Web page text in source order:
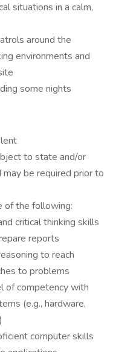
situations in a calm,
around the
environments and
some nights
to state and/or
be required prior to
of the following:
critical thinking skills
reports
to reach
to problems
of competency with
(e.g., hardware,
computer skills